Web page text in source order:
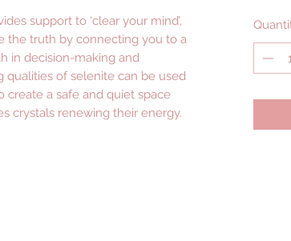
support to ‘clear your mind’,
the truth by connecting you to a
in decision-making and
qualities of selenite can be used
a safe and quiet space
crystals renewing their energy.